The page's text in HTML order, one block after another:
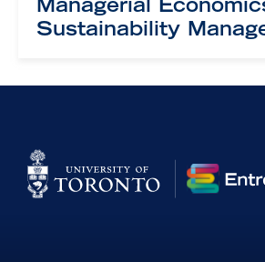
Sustainability